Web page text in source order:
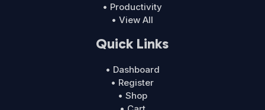
• Productivity
• View All
Quick Links
• Dashboard
• Register
• Shop